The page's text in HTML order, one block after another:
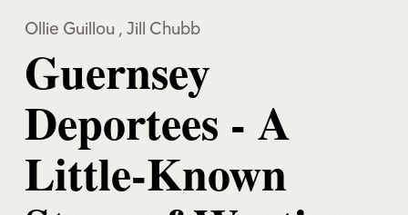
Ollie Guillou , Jill Chubb
Guernsey
Deportees - A
Little-Known